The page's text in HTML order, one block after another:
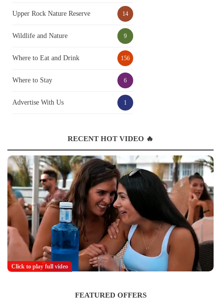
Upper Rock Nature Reserve 14
Wildlife and Nature 9
Where to Eat and Drink 156
Where to Stay 6
Advertise With Us 1
RECENT HOT VIDEO 🔥
Click to play full video
FEATURED OFFERS